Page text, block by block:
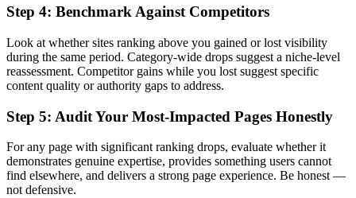
Step 4: Benchmark Against Competitors
Look at whether sites ranking above you gained or lost visibility
during the same period. Category-wide drops suggest a niche-level
reassessment. Competitor gains while you lost suggest specific
content quality or authority gaps to address.
Step 5: Audit Your Most-Impacted Pages Honestly
For any page with significant ranking drops, evaluate whether it
demonstrates genuine expertise, provides something users cannot
find elsewhere, and delivers a strong page experience. Be honest —
not defensive.